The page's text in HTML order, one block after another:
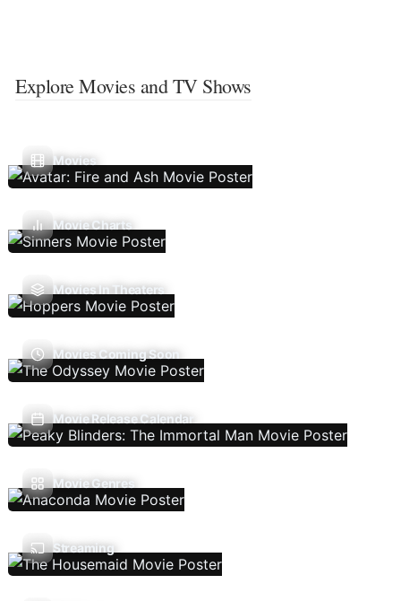
Explore Movies and TV Shows
Movies
Movie Charts
Movies In Theaters
Movies Coming Soon
Movie Release Calendar
Movie Genres
Streaming